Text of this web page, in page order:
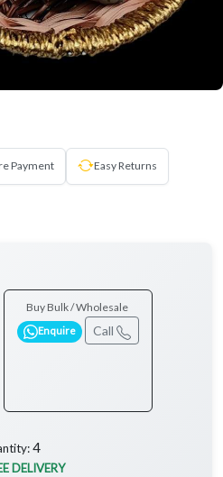
Payment Easy Returns
Buy Bulk / Wholesale
Enquire Call
4
DELIVERY